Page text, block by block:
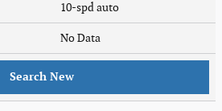
10-spd auto
No Data
Search New